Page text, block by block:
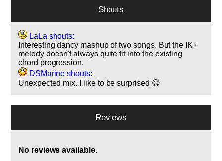
Shouts
LaLa shouts:
Interesting dancy mashup of two songs. But the IK+
melody doesn't always quite fit into the existing
chord progression.
DSMarine shouts:
Unexpected mix. I like to be surprised 😃
Reviews
No reviews available.